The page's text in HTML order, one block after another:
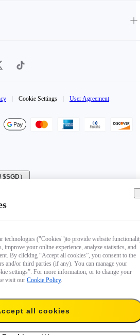
Cookie Settings User Agreement
）
technologies ("Cookies")to provide website
improve your online experience, analyze statistics, and
By clicking “Accept all cookies”, you consent to the
and/or third parties (if any). You can manage your
settings”. For more information, or to change your
visit our Cookie Policy.
all cookies